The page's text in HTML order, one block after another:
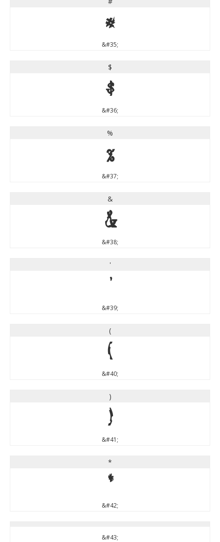
#
&#35;
$
$
&#36;
%
%
&#37;
&
&
&#38;
'
'
&#39;
(
(
&#40;
)
)
&#41;
*
*
&#42;
&#43;